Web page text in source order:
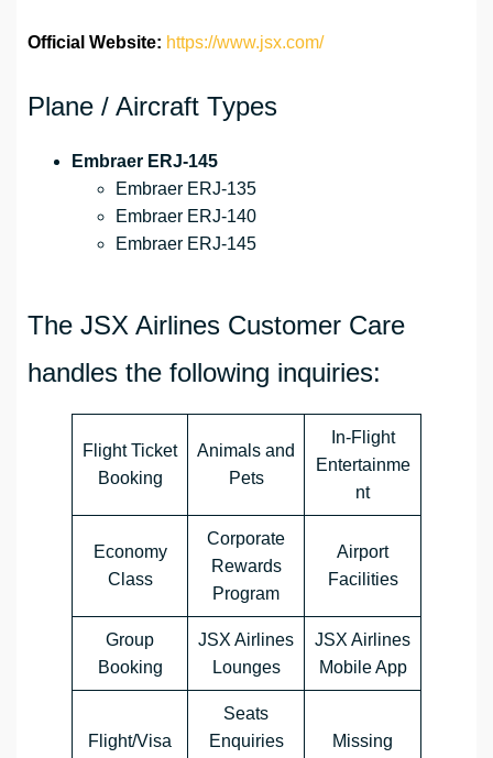
Official Website: https://www.jsx.com/
Plane / Aircraft Types
Embraer ERJ-145
Embraer ERJ-135
Embraer ERJ-140
Embraer ERJ-145
The JSX Airlines Customer Care
handles the following inquiries:
Flight Ticket
Booking
Animals and
Pets
In-Flight
Entertainme
nt
Economy
Class
Corporate
Rewards
Program
Airport
Facilities
Group
Booking
JSX Airlines
Lounges
JSX Airlines
Mobile App
Flight/Visa
Seats
Enquiries
Missing